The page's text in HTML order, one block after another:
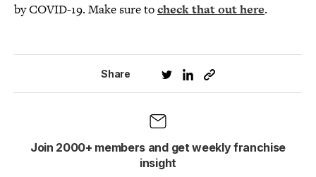
by COVID-19. Make sure tocheck that out here.
Share
Join 2000+ members and get weekly franchise
insight